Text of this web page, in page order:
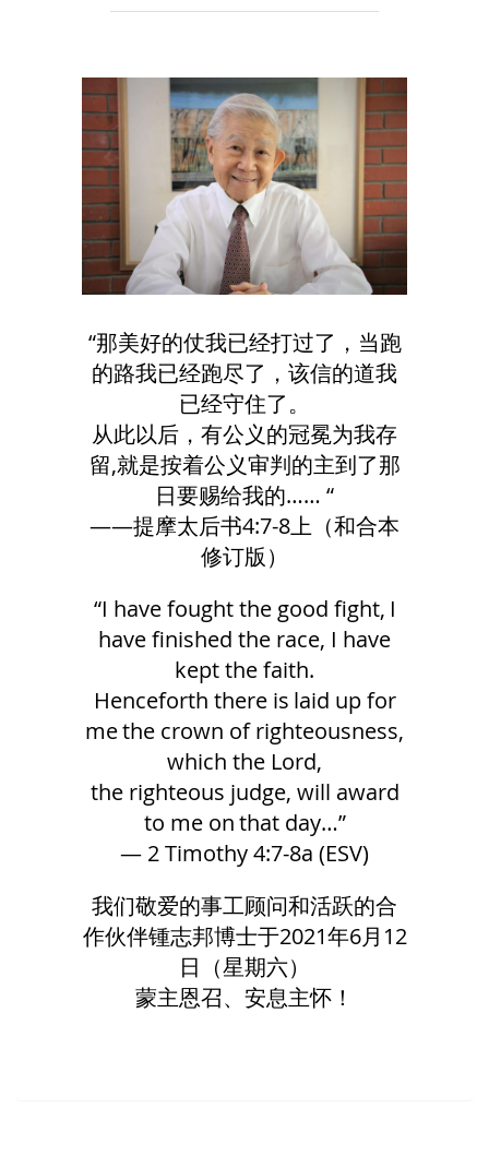
“那美好的仗我已经打过了，当跑
的路我已经跑尽了，该信的道我
已经守住了。
从此以后，有公义的冠冕为我存
留,就是按着公义审判的主到了那
日要赐给我的…… “
——提摩太后书4:7-8上（和合本
修订版）
“I have fought the good fight, I
have finished the race, I have
kept the faith.
Henceforth there is laid up for
me the crown of righteousness,
which the Lord,
the righteous judge, will award
to me on that day…”
— 2 Timothy 4:7-8a (ESV)
我们敬爱的事工顾问和活跃的合
作伙伴锺志邦博士于2021年6月 12
日（星期六）
蒙主恩召、安息主怀！